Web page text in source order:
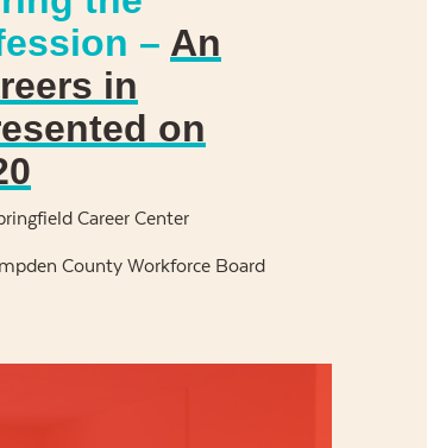
– An
in
on
Career Center
County Workforce Board